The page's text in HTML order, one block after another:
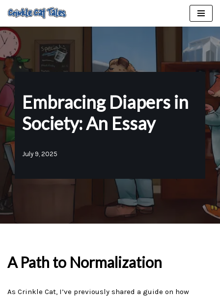
Skip
to
content
Embracing Diapers in
Society: An Essay
July 9, 2025
A Path to Normalization
As Crinkle Cat, I’ve previously shared a guide on how